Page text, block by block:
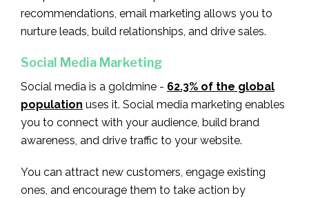
recommendations, email marketing allows you to
nurture leads, build relationships, and drive sales.
Social Media Marketing
Social media is a goldmine - 62.3% of the global
population uses it. Social media marketing enables
you to connect with your audience, build brand
awareness, and drive traffic to your website.
You can attract new customers, engage existing
ones, and encourage them to take action by